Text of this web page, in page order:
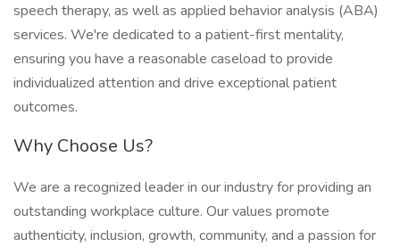
speech therapy, as well as applied behavior analysis (ABA)
services. We're dedicated to a patient-first mentality,
ensuring you have a reasonable caseload to provide
individualized attention and drive exceptional patient
outcomes.
Why Choose Us?
We are a recognized leader in our industry for providing an
outstanding workplace culture. Our values promote
authenticity, inclusion, growth, community, and a passion for